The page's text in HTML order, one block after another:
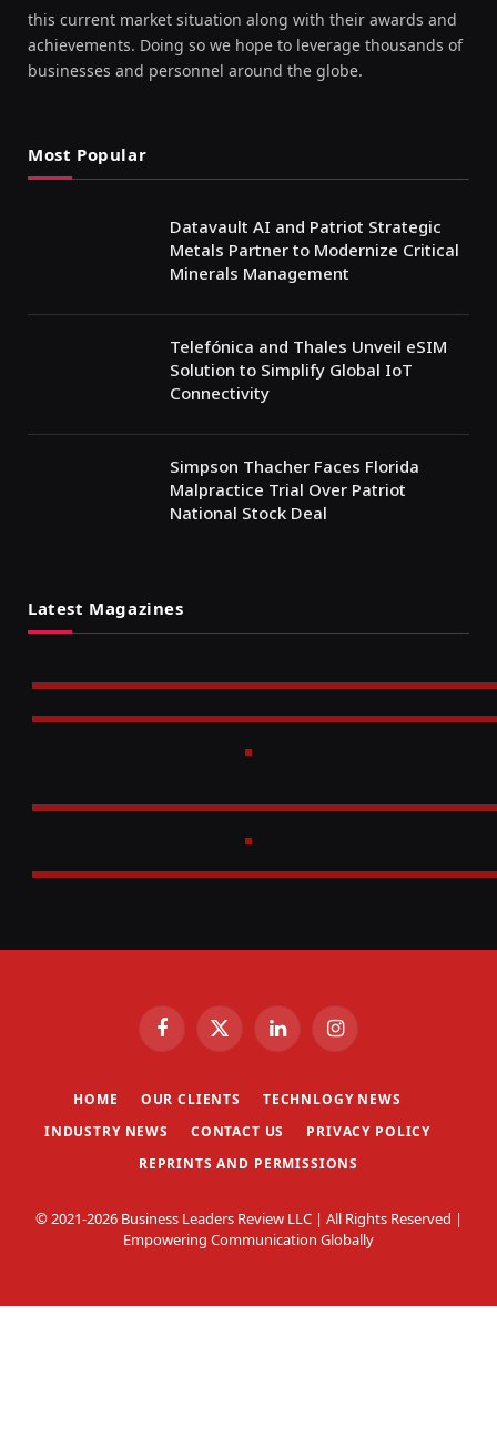
this current market situation along with their awards and
achievements. Doing so we hope to leverage thousands of
businesses and personnel around the globe.
Most Popular
Datavault AI and Patriot Strategic
Metals Partner to Modernize Critical
Minerals Management
Telefónica and Thales Unveil eSIM
Solution to Simplify Global IoT
Connectivity
Simpson Thacher Faces Florida
Malpractice Trial Over Patriot
National Stock Deal
Latest Magazines
FacebookX
LinkedInInstagram
HOME OUR CLIENTS
TECHNLOGY NEWS
INDUSTRY NEWS
CONTACT US
PRIVACY POLICY
REPRINTS AND PERMISSIONS
© 2021-2026 Business Leaders Review LLC | All Rights Reserved |
Empowering Communication Globally